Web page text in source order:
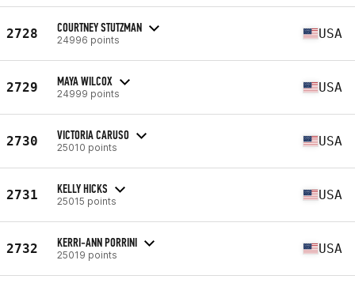
2728 COURTNEY STUTZMAN
24996 points USA
2729 MAYA WILCOX
24999 points USA
2730 VICTORIA CARUSO
25010 points USA
2731 KELLY HICKS
25015 points USA
2732 KERRI-ANN PORRINI
25019 points USA